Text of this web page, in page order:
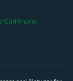
Commons